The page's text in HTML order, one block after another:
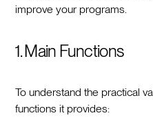
improve your programs.
1. Main Functions
To understand the practical
functions it provides: